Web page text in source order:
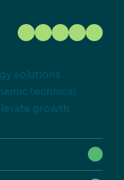
solutions
technical
growth.